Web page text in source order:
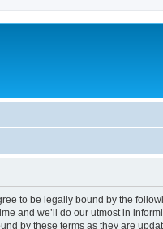
to be legally bound by the
and we’ll do our utmost in
by these terms as they are